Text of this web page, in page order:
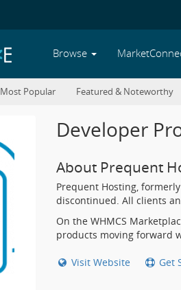
Browse
Most Popular Featured & Noteworthy
Developer
About Prequent
Prequent Hosting,
discontinued. All clients
On the WHMCS
products moving forward
Visit Website Get